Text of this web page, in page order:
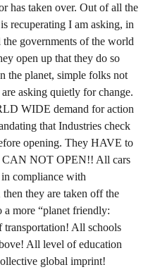
has taken over. Out of all the
recuperating I am asking, in
governments of the world
open up that they do so
the planet, simple folks not
asking quietly for change.
WIDE demand for action
that Industries check
opening. They HAVE to
CAN NOT OPEN!! All cars
in compliance with
they are taken off the
a more “planet friendly:
transportation! All schools
All level of education
global imprint!